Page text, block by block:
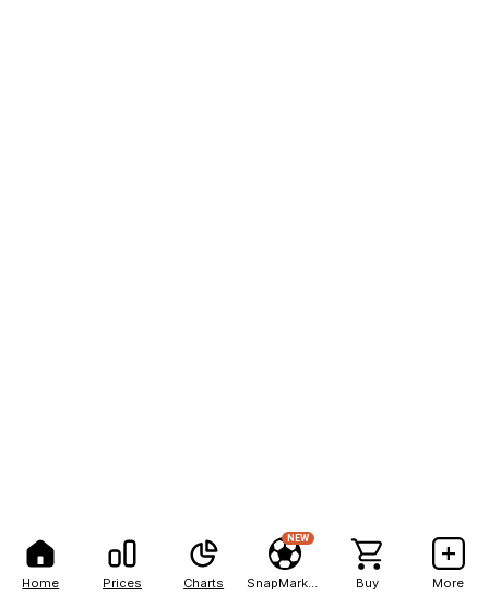
Home Prices Charts
NEW
Buy More